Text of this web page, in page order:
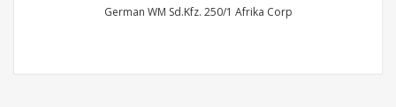
German WM Sd.Kfz. 250/1 Afrika Corp